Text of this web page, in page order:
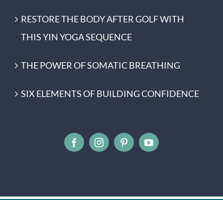
RESTORE THE BODY AFTER GOLF WITH
THIS YIN YOGA SEQUENCE
THE POWER OF SOMATIC BREATHING
SIX ELEMENTS OF BUILDING CONFIDENCE